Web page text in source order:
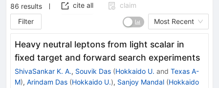
86 results cite all
claim
Filter
Most Recent
Heavy neutral leptons from light scalar in
fixed target and forward search experiments
ShivaSankar K. A., Souvik Das (Hokkaido U. and Texas A-
M), Arindam Das (Hokkaido U.), Sanjoy Mandal (Hokkaido